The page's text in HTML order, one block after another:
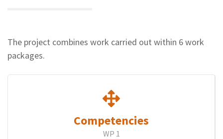
The project combines work carried out within 6 work
packages.
Competencies
WP 1